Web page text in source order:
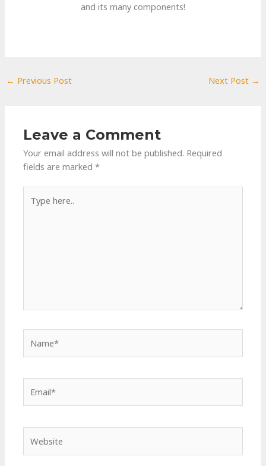
and its many components!
← Previous Post Next Post →
Leave a Comment
Your email address will not be published. Required
fields are marked*
here..